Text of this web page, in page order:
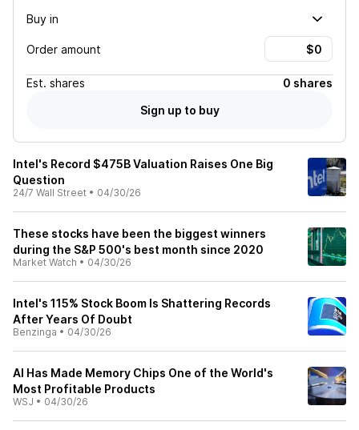
Buy in
Order amount
Est. shares
0 shares
Sign up to buy
Intel's Record $475B Valuation Raises One Big
Question
24/7 Wall Street • 04/30/26
These stocks have been the biggest winners
during the S&P 500's best month since 2020
Market Watch • 04/30/26
Intel's 115% Stock Boom Is Shattering Records
After Years Of Doubt
Benzinga • 04/30/26
AI Has Made Memory Chips One of the World's
Most Profitable Products
WSJ • 04/30/26